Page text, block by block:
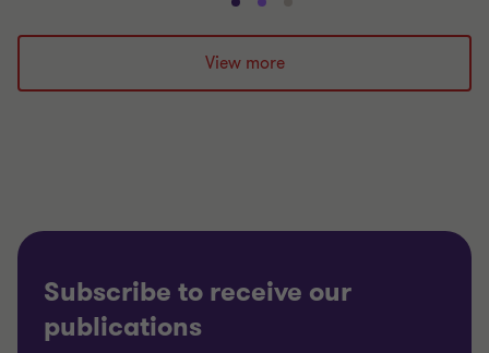
Go
to
slide
1
Go
to
slide
2
to
3
View more
Subscribe to receive our
publications